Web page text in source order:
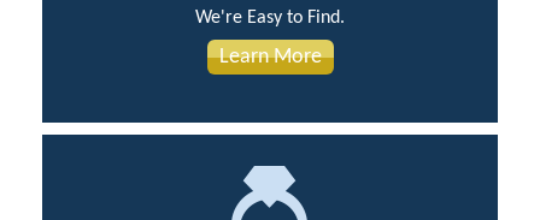
We're Easy to Find.
Learn More